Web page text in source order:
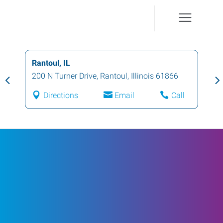
Rantoul, IL
200 N Turner Drive, Rantoul, Illinois 61866
Directions Email Call